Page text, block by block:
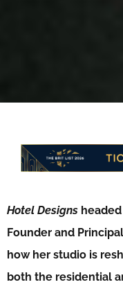
Hotel Designs
Founder and
how her studio is
both the residential